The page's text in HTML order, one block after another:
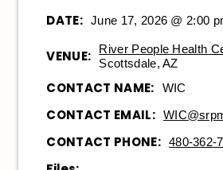
DATE: June 17, 2026 @ 2:00
VENUE: River People Health
Scottsdale, AZ
CONTACT NAME: WIC
CONTACT EMAIL:
CONTACT PHONE: 480-362-